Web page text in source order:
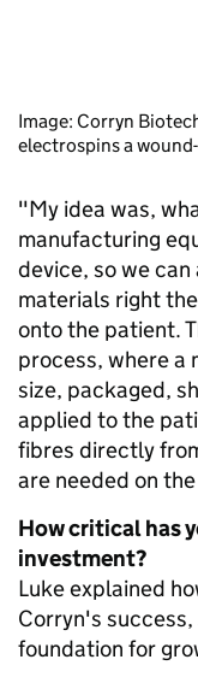
Image: Corryn
electrospins a
"My idea was,
manufacturing
device, so we
materials right
onto the patient.
process, where a
size, packaged,
applied to the
fibres directly
are needed on
How critical has
investment?
Luke explained
Corryn's
foundation for